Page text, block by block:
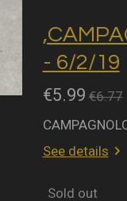
- 6/2/19
€5.99 €6.77
See details
Sold out